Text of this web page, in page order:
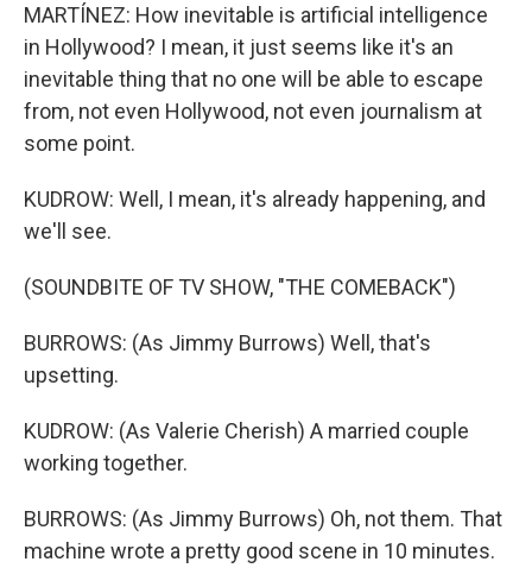
MARTÍNEZ: How inevitable is artificial intelligence
in Hollywood? I mean, it just seems like it's an
inevitable thing that no one will be able to escape
from, not even Hollywood, not even journalism at
some point.
KUDROW: Well, I mean, it's already happening, and
we'll see.
(SOUNDBITE OF TV SHOW, "THE COMEBACK")
BURROWS: (As Jimmy Burrows) Well, that's
upsetting.
KUDROW: (As Valerie Cherish) A married couple
working together.
BURROWS: (As Jimmy Burrows) Oh, not them. That
machine wrote a pretty good scene in 10 minutes.